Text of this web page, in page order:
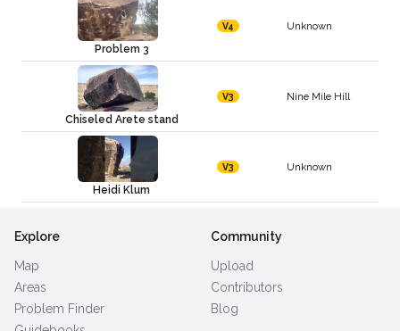
Problem 3
V4 Unknown
Chiseled Arete stand
V3 Nine Mile Hill
Heidi Klum
V3 Unknown
Explore
Map
Areas
Problem Finder
Community
Upload
Contributors
Blog